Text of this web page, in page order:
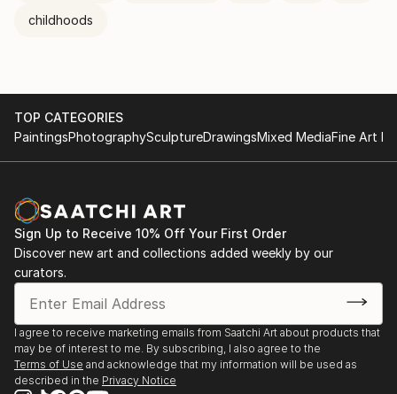
childhoods
TOP CATEGORIES
PaintingsPhotographySculptureDrawingsMixed MediaFine Art
Sign Up to Receive 10% Off Your First Order
Discover new art and collections added weekly by our
curators.
I agree to receive marketing emails from Saatchi Art about products that
may be of interest to me. By subscribing, I also agree to the
Terms of Use and acknowledge that my information will be used as
described in the Privacy Notice